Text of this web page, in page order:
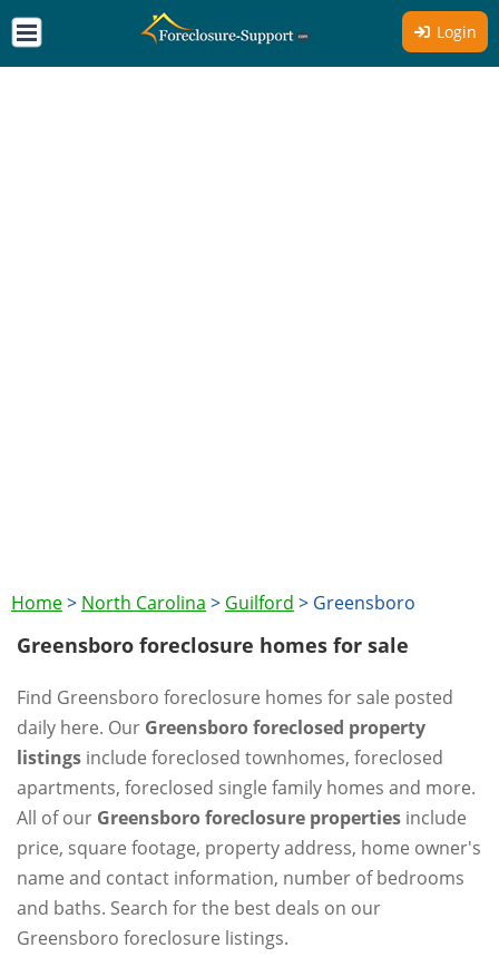
Login
Home> North Carolina > Guilford > Greensboro
Greensboro foreclosure homes for sale
Find Greensboro foreclosure homes for sale posted
daily here. Our Greensboro foreclosed property
listings include foreclosed townhomes, foreclosed
apartments, foreclosed single family homes and more.
All of our Greensboro foreclosure properties include
price, square footage, property address, home owner's
name and contact information, number of bedrooms
and baths. Search for the best deals on our
Greensboro foreclosure listings.